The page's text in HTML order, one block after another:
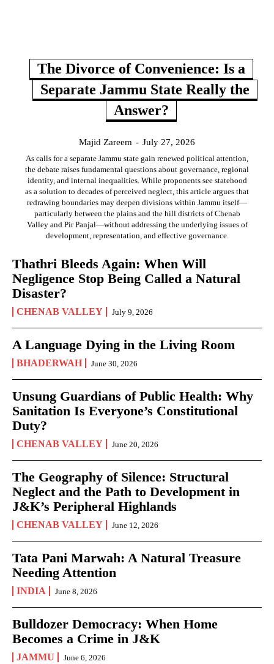
The Divorce of Convenience: Is a
Separate Jammu State Really the
Answer?
Majid Zareem - July 27, 2026
As calls for a separate Jammu state gain renewed political attention,
the debate raises fundamental questions about governance, regional
identity, and internal inequalities. While proponents see statehood
as a solution to decades of perceived neglect, this article argues that
redrawing boundaries may deepen divisions within Jammu itself—
particularly between the plains and the hill districts of Chenab
Valley and Pir Panjal—without addressing the underlying issues of
development, representation, and effective governance.
Thathri Bleeds Again: When Will
Negligence Stop Being Called a Natural
Disaster?
CHENAB VALLEY July 9, 2026
A Language Dying in the Living Room
BHADERWAH June 30, 2026
Unsung Guardians of Public Health: Why
Sanitation Is Everyone’s Constitutional
Duty?
CHENAB VALLEY June 20, 2026
The Geography of Silence: Structural
Neglect and the Path to Development in
J&K’s Peripheral Highlands
CHENAB VALLEY June 12, 2026
Tata Pani Marwah: A Natural Treasure
Needing Attention
INDIA June 8, 2026
Bulldozer Democracy: When Home
Becomes a Crime in J&K
JAMMU June 6, 2026